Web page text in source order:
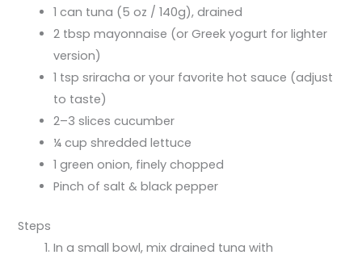
1 can tuna (5 oz / 140g), drained
2 tbsp mayonnaise (or Greek yogurt for lighter
version)
1 tsp sriracha or your favorite hot sauce (adjust
to taste)
2–3 slices cucumber
¼ cup shredded lettuce
1 green onion, finely chopped
Pinch of salt & black pepper
Steps
In a small bowl, mix drained tuna with